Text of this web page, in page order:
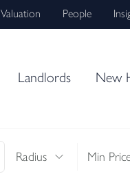
People
Landlords New
Radius Min